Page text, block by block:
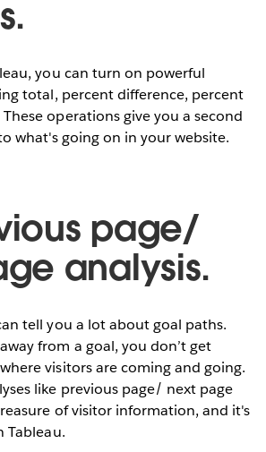
you can turn on powerful
total, percent difference, percent
operations give you a second
what's going on in your website.
page/
analysis.
tell you a lot about goal paths.
from a goal, you don’t get
visitors are coming and going.
like previous page/ next page
of visitor information, and it's
Tableau.